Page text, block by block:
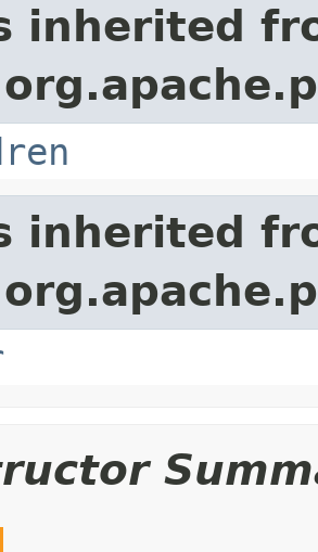
inherited
inherited